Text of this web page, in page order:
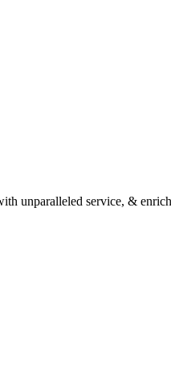
unparalleled service, &